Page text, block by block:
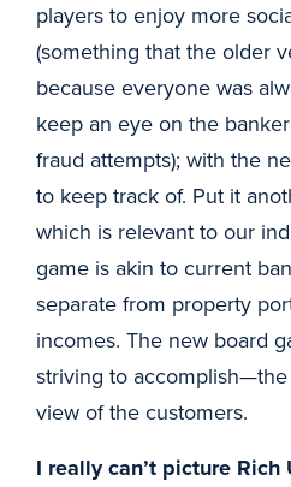
players to enjoy more
(something that the older
because everyone was
keep an eye on the
fraud attempts); with the
to keep track of. Put it
which is relevant to our
game is akin to current
separate from property
incomes. The new board
striving to
view of the customers.
I really can’t picture Rich